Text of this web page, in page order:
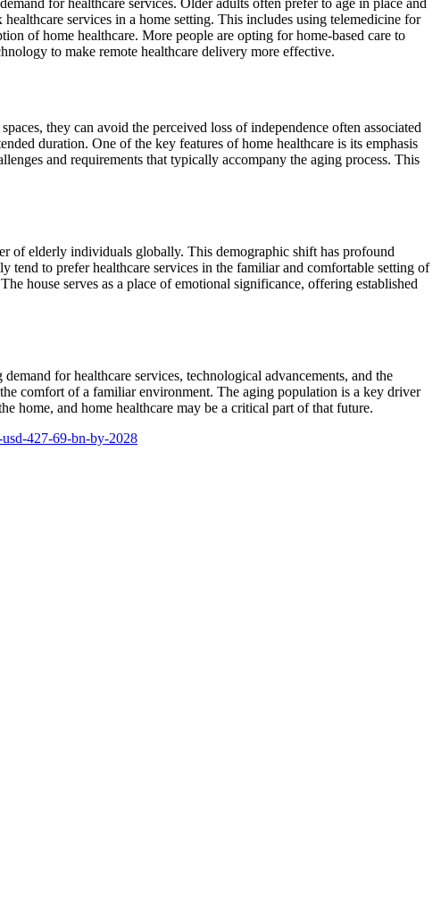
for healthcare services. Older adults often prefer to age in place and
services in a home setting. This includes using telemedicine for
of home healthcare. More people are opting for home-based care to
to make remote healthcare delivery more effective.
they can avoid the perceived loss of independence often associated
duration. One of the key features of home healthcare is its emphasis
and requirements that typically accompany the aging process. This
of elderly individuals globally. This demographic shift has profound
tend to prefer healthcare services in the familiar and comfortable setting of
house serves as a place of emotional significance, offering established
for healthcare services, technological advancements, and the
comfort of a familiar environment. The aging population is a key driver
home, and home healthcare may be a critical part of that future.
427-69-bn-by-2028